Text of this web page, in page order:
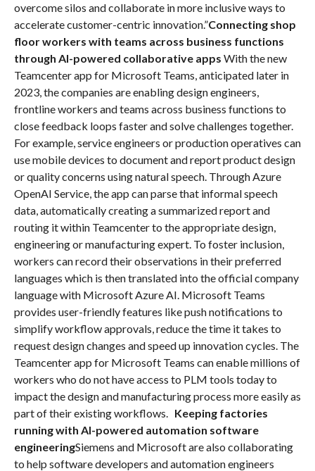
overcome silos and collaborate in more inclusive ways to
accelerate customer-centric innovation.”Connecting shop
floor workers with teams across business functions
through AI-powered collaborative apps With the new
Teamcenter app for Microsoft Teams, anticipated later in
2023, the companies are enabling design engineers,
frontline workers and teams across business functions to
close feedback loops faster and solve challenges together.
For example, service engineers or production operatives can
use mobile devices to document and report product design
or quality concerns using natural speech. Through Azure
OpenAI Service, the app can parse that informal speech
data, automatically creating a summarized report and
routing it within Teamcenter to the appropriate design,
engineering or manufacturing expert. To foster inclusion,
workers can record their observations in their preferred
languages which is then translated into the official company
language with Microsoft Azure AI. Microsoft Teams
provides user-friendly features like push notifications to
simplify workflow approvals, reduce the time it takes to
request design changes and speed up innovation cycles. The
Teamcenter app for Microsoft Teams can enable millions of
workers who do not have access to PLM tools today to
impact the design and manufacturing process more easily as
part of their existing workflows. Keeping factories
running with AI-powered automation software
engineeringSiemens and Microsoft are also collaborating
to help software developers and automation engineers